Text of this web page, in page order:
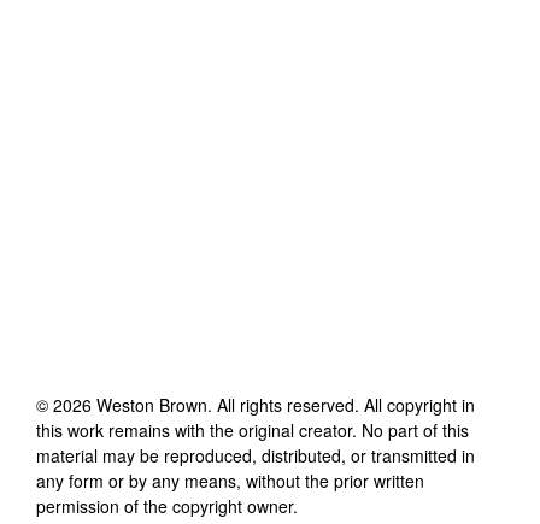
© 2026 Weston Brown. All rights reserved. All copyright in
this work remains with the original creator. No part of this
material may be reproduced, distributed, or transmitted in
any form or by any means, without the prior written
permission of the copyright owner.